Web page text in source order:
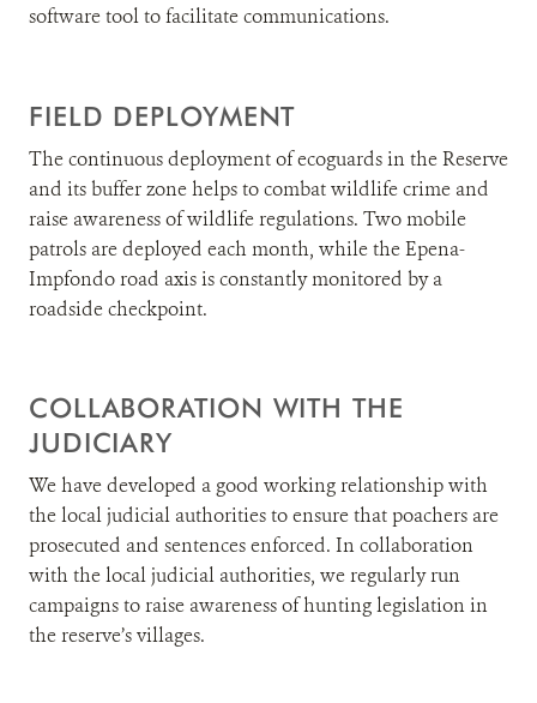
software tool to facilitate communications.
FIELD DEPLOYMENT
The continuous deployment of ecoguards in the Reserve
and its buffer zone helps to combat wildlife crime and
raise awareness of wildlife regulations. Two mobile
patrols are deployed each month, while the Epena-
Impfondo road axis is constantly monitored by a
roadside checkpoint.
COLLABORATION WITH THE
JUDICIARY
We have developed a good working relationship with
the local judicial authorities to ensure that poachers are
prosecuted and sentences enforced. In collaboration
with the local judicial authorities, we regularly run
campaigns to raise awareness of hunting legislation in
the reserve’s villages.